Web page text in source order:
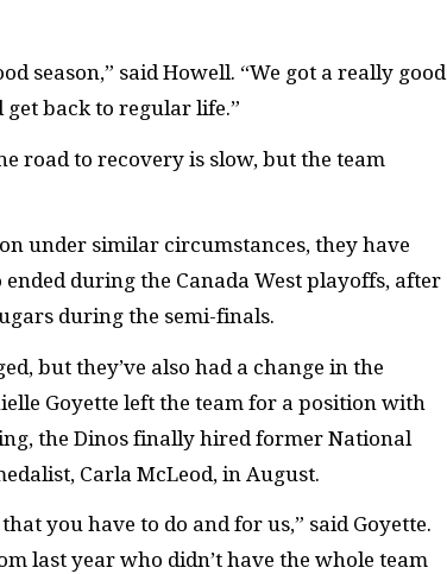
season,” said Howell. “We got a really good
back to regular life.”
road to recovery is slow, but the team
under similar circumstances, they have
ended during the Canada West playoffs, after
during the semi-finals.
but they’ve also had a change in the
Goyette left the team for a position with
the Dinos finally hired former National
Carla McLeod, in August.
you have to do and for us,” said Goyette.
last year who didn’t have the whole team